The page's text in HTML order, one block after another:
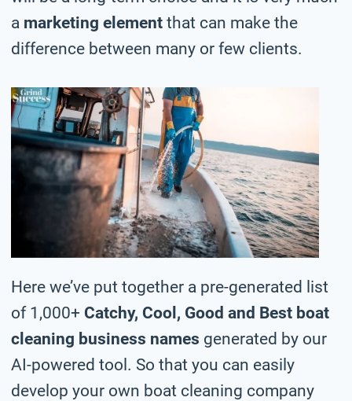
a marketing element that can make the
difference between many or few clients.
Here we’ve put together a pre-generated list
of 1,000+ Catchy, Cool, Good and Best boat
cleaning business names generated by our
AI-powered tool. So that you can easily
develop your own boat cleaning company